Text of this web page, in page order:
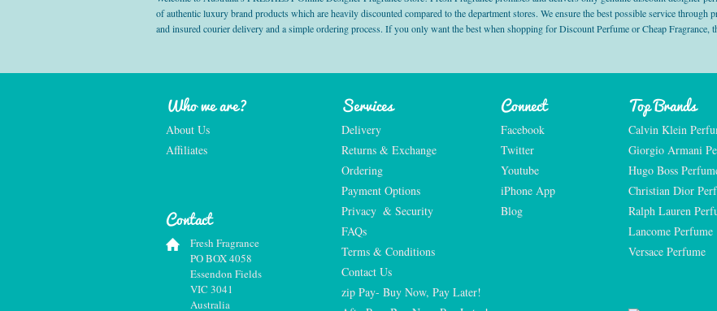
of authentic luxury brand products which are heavily discounted compared to the department stores. We ensure the best possible service
and insured courier delivery and a simple ordering process. If you only want the best when shopping for Discount Perfume or Cheap Fragrance,
Who we are?
About Us
Affiliates
Services
Delivery
Returns & Exchange
Ordering
Payment Options
Privacy  & Security
FAQs
Terms & Conditions
Contact Us
zip Pay- Buy Now, Pay Later!
Connect
Facebook
Twitter
Youtube
iPhone App
Blog
Top Brands
Calvin Klein
Giorgio Armani
Hugo Boss
Christian Dior
Ralph Lauren
Lancome Perfume
Versace Perfume
Contact
Fresh Fragrance
PO BOX 4058
Essendon Fields
VIC 3041
Australia